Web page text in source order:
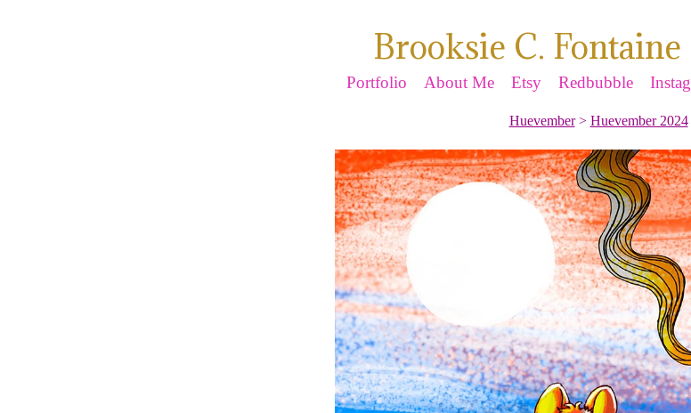
Brooksie C.
Portfolio About Me Etsy Redbubble
Huevember> Huevember 2024